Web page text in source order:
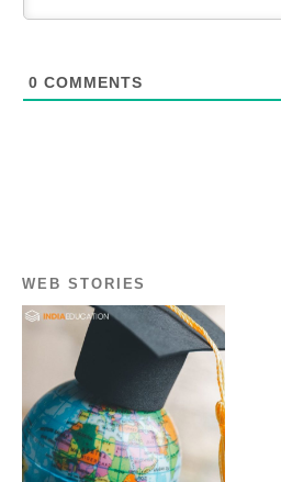
0 COMMENTS
WEB STORIES